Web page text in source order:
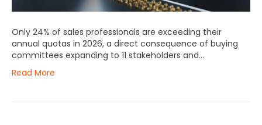
Only 24% of sales professionals are exceeding their
annual quotas in 2026, a direct consequence of buying
committees expanding to 11 stakeholders and…
Read More